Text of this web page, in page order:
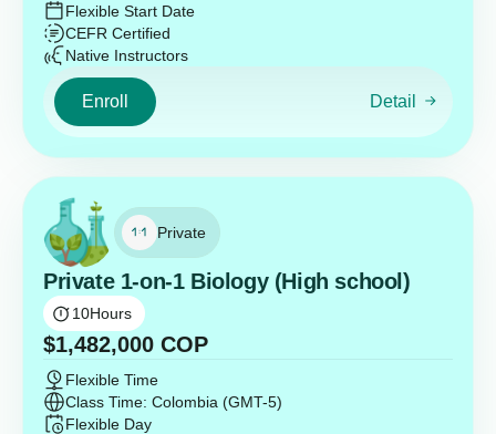
Flexible Start Date
CEFR Certified
Native Instructors
Enroll Detail
Private
Private 1-on-1 Biology (High school)
10Hours
$1,482,000 COP
Flexible Time
Class Time: Colombia (GMT-5)
Flexible Day